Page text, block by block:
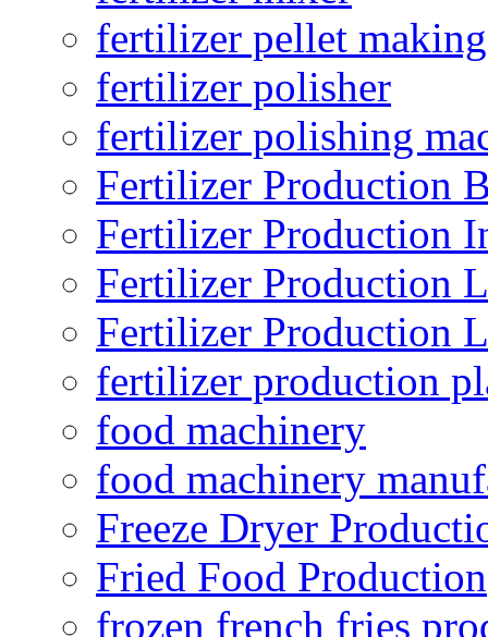
fertilizer pellet making
fertilizer polisher
fertilizer polishing
Fertilizer Production
Fertilizer Production
Fertilizer Production
Fertilizer Production
fertilizer production
food machinery
food machinery
Freeze Dryer
Fried Food Production
frozen french fries